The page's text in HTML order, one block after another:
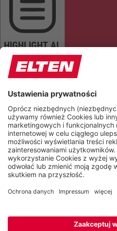
HIGHLIGHT AL
READ PAGE MUTE SOUNDS
Reset Settings